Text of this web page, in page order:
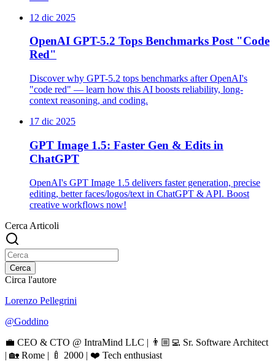
12 dic 2025
OpenAI GPT-5.2 Tops Benchmarks Post "Code
Red"
Discover why GPT-5.2 tops benchmarks after OpenAI's
"code red" — learn how this AI boosts reliability, long-
context reasoning, and coding.
17 dic 2025
GPT Image 1.5: Faster Gen & Edits in
ChatGPT
OpenAI's GPT Image 1.5 delivers faster generation, precise
editing, better faces/logos/text in ChatGPT & API. Boost
creative workflows now!
Cerca Articoli
Cerca
Circa l'autore
Lorenzo Pellegrini
@Goddino
💼 CEO & CTO @ IntraMind LLC | 👨🏼‍💻 Sr. Software Architect
| 🏡 Rome | 🍼 2000 | ❤️ Tech enthusiast